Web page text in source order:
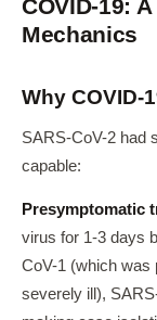
COVID-19:
Mechanics
Why COVID-
SARS-CoV-2 had
capable:
Presymptomatic
virus for 1-3 days
CoV-1 (which was
severely ill),